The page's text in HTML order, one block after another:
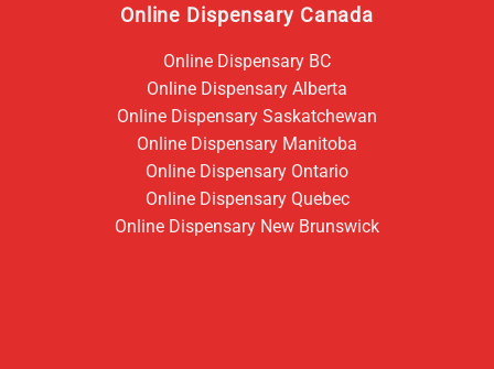
Online Dispensary Canada
Online Dispensary BC
Online Dispensary Alberta
Online Dispensary Saskatchewan
Online Dispensary Manitoba
Online Dispensary Ontario
Online Dispensary Quebec
Online Dispensary New Brunswick